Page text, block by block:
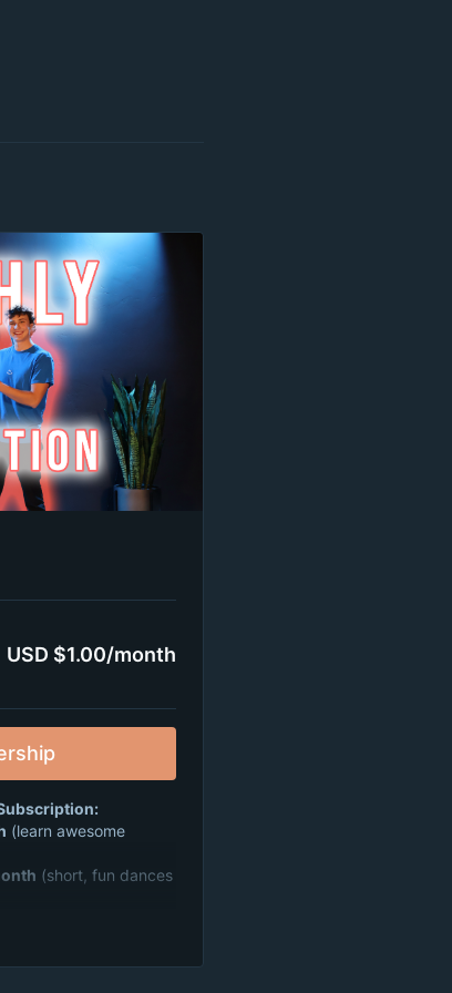
USD $1.00/month
(learn awesome
(short, fun dances
all about fun,